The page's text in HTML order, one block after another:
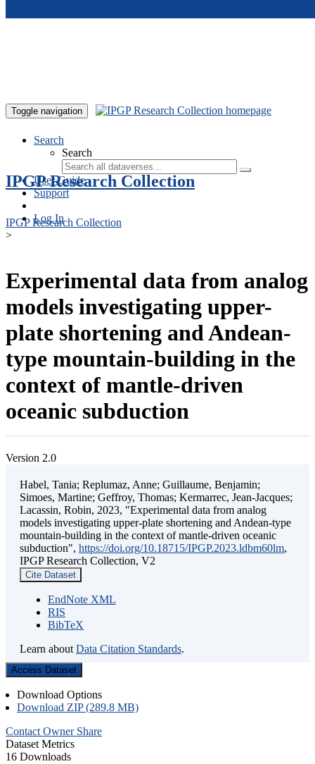
Toggle navigation
Search
Search
User Guide
Support
Log In
IPGP Research Collection
IPGP Research Collection
>
Experimental data from analog
models investigating upper-
plate shortening and Andean-
type mountain-building in the
context of mantle-driven
oceanic subduction
Version 2.0
Habel, Tania; Replumaz, Anne; Guillaume, Benjamin;
Simoes, Martine; Geffroy, Thomas; Kermarrec, Jean-Jacques;
Lacassin, Robin, 2023, "Experimental data from analog
models investigating upper-plate shortening and Andean-type
mountain-building in the context of mantle-driven oceanic
subduction", https://doi.org/10.18715/IPGP.2023.ldbm60lm,
IPGP Research Collection, V2
Cite Dataset
EndNote XML
RIS
BibTeX
Learn about Data Citation Standards.
Access Dataset
Download Options
Download ZIP (289.8 MB)
Contact Owner Share
Dataset Metrics
16 Downloads